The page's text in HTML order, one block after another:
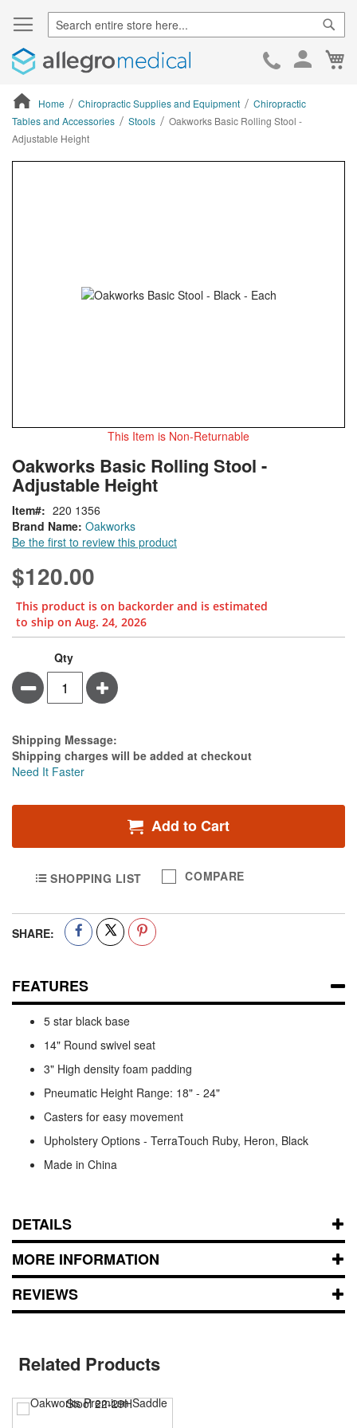
Skip
Home Chiropractic Supplies and Equipment
Chiropractic
Tables and Accessories
Stools
Oakworks Basic Rolling Stool -
Adjustable Height
This Item is Non-Returnable
to
the
beginning
of
the
images
Oakworks Basic Rolling Stool -
Adjustable Height
Brand Name: Oakworks
Be the first to review this product
Item 220 1356
$120.00
This product is on backorder and is estimated
to ship on Aug. 24, 2026
Qty
Minus Plus
Estimate Price
Shipping Message:
Shipping charges will be added at checkout
Need It Faster
Add to Cart
SHOPPING LIST COMPARE
SHARE:
FEATURES
5 star black base
14" Round swivel seat
3" High density foam padding
Pneumatic Height Range: 18" - 24"
Casters for easy movement
Upholstery Options - TerraTouch Ruby, Heron, Black
Made in China
DETAILS
MORE INFORMATION
REVIEWS
Related Products